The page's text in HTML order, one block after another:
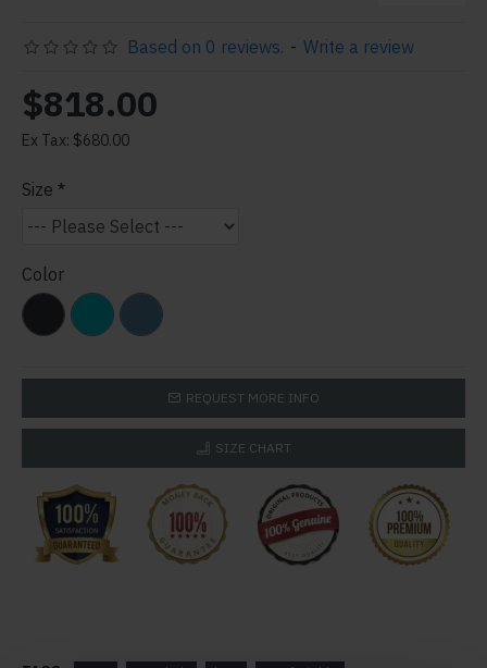
Based on 0 reviews. - Write a review
$818.00
Ex Tax: $680.00
Size
Color
REQUEST MORE INFO
SIZE CHART